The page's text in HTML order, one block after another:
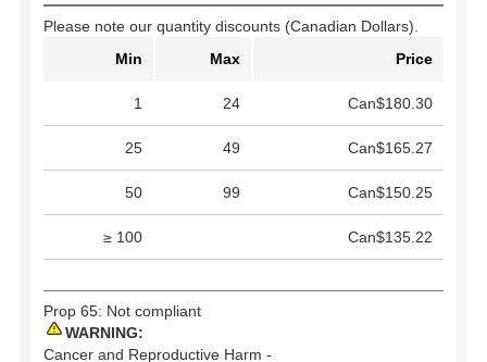
Please note our quantity discounts (Canadian Dollars).
Min
Max Price
1 24 Can$180.30
25 49 Can$165.27
50 99 Can$150.25
≥ 100 Can$135.22
Prop 65: Not compliant
WARNING:
Cancer and Reproductive Harm -